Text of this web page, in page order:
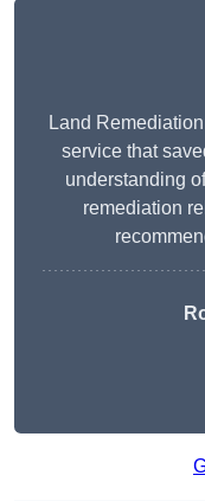
Land
service that
understanding
remediation